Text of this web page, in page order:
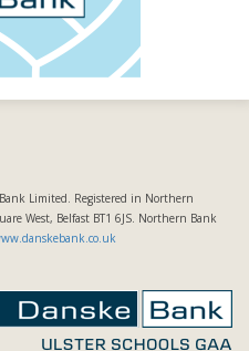
Limited. Registered in Northern
West, Belfast BT1 6JS. Northern Bank